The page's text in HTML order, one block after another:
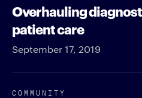
Overhauling
patient care
September 17, 2019
COMMUNITY